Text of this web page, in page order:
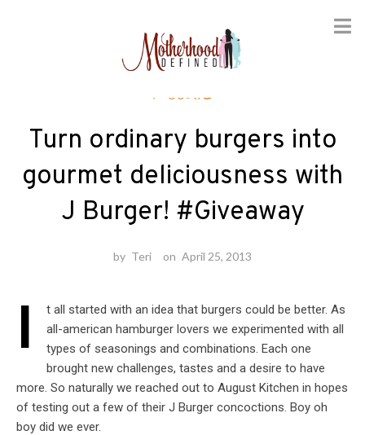
Foodie
Turn ordinary burgers into
gourmet deliciousness with
J Burger! #Giveaway
by Teri on April 25, 2013
I
t all started with an idea that burgers could be better. As
all-american hamburger lovers we experimented with all
types of seasonings and combinations. Each one
brought new challenges, tastes and a desire to have
more. So naturally we reached out to August Kitchen in hopes
of testing out a few of their J Burger concoctions. Boy oh
boy did we ever.